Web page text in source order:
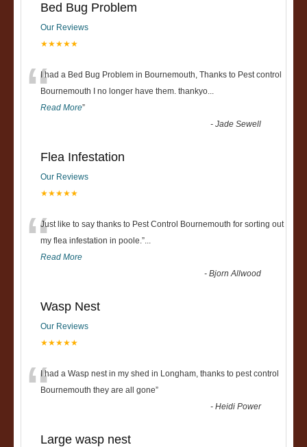
Bed Bug Problem
Our Reviews
★★★★★
“I had a Bed Bug Problem in Bournemouth, Thanks to Pest control
Bournemouth I no longer have them. thankyo...
Read More”
-Jade Sewell
Flea Infestation
Our Reviews
★★★★★
“Just like to say thanks to Pest Control Bournemouth for sorting out
my flea infestation in poole.”...
Read More
-Bjorn Allwood
Wasp Nest
Our Reviews
★★★★★
“I had a Wasp nest in my shed in Longham, thanks to pest control
Bournemouth they are all gone”
-Heidi Power
Large wasp nest